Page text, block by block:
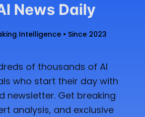
News Daily
Intelligence • Since 2023
of thousands of AI
who start their day with
newsletter. Get breaking
analysis, and exclusive